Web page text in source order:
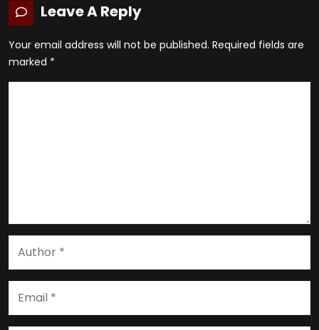
Leave A Reply
Your email address will not be published. Required fields are
marked *